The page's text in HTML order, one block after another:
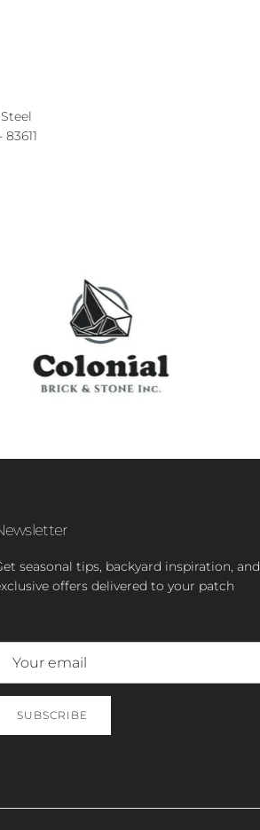
seasonal tips, backyard inspiration, and
offers delivered to your patch
SUBSCRIBE